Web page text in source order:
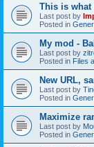
This is
Last post by
Posted in
My mod -
Last post by
Posted in Files
New URL,
Last post by
Posted in
Maximize
Last post by
Posted in